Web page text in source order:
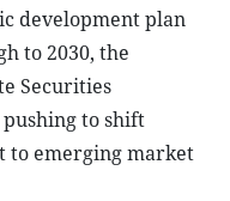
development plan
to 2030, the
Securities
to shift
to emerging market